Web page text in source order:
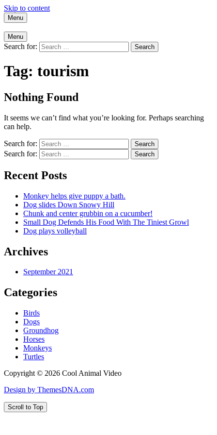
Skip to content
Menu
Menu
Search for:
Tag: tourism
Nothing Found
It seems we can’t find what you’re looking for. Perhaps searching
can help.
Search for:
Search for:
Recent Posts
Monkey helps give puppy a bath.
Dog slides Down Snowy Hill
Chunk and center grubbin on a cucumber!
Small Dog Defends His Food With The Tiniest Growl
Dog plays volleyball
Archives
September 2021
Categories
Birds
Dogs
Groundhog
Horses
Monkeys
Turtles
Copyright © 2026 Cool Animal Video
Design by ThemesDNA.com
Scroll to Top